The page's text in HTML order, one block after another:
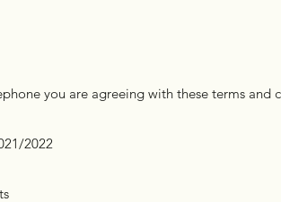
you are agreeing with these terms and
2022